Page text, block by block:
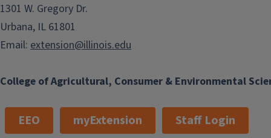
College of Agricultural, Consumer & Environmental
1301 W. Gregory Dr.
Urbana, IL 61801
Email: extension@illinois.edu
EEO myExtension Staff Login